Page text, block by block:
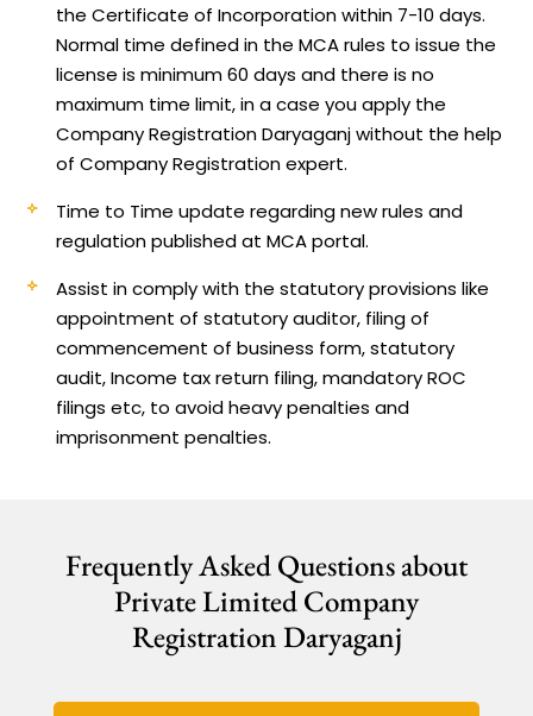
the Certificate of Incorporation within 7-10 days.
Normal time defined in the MCA rules to issue the
license is minimum 60 days and there is no
maximum time limit, in a case you apply the
Company Registration Daryaganj without the help
of Company Registration expert.
Time to Time update regarding new rules and
regulation published at MCA portal.
Assist in comply with the statutory provisions like
appointment of statutory auditor, filing of
commencement of business form, statutory
audit, Income tax return filing, mandatory ROC
filings etc, to avoid heavy penalties and
imprisonment penalties.
Frequently Asked Questions about
Private Limited Company
Registration Daryaganj